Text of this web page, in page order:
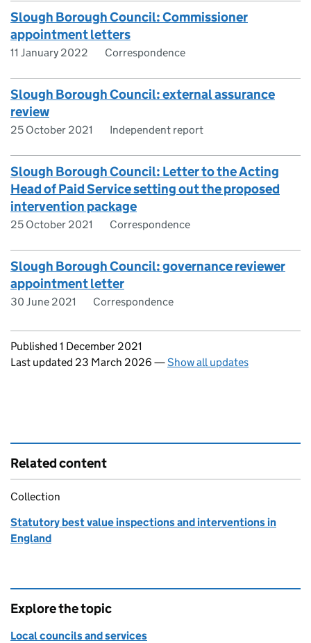
Slough Borough Council: Commissioner
appointment letters
11 January 2022 Correspondence
Slough Borough Council: external assurance
review
25 October 2021 Independent report
Slough Borough Council: Letter to the Acting
Head of Paid Service setting out the proposed
intervention package
25 October 2021 Correspondence
Slough Borough Council: governance reviewer
appointment letter
30 June 2021 Correspondence
Updates to this page
Published 1 December 2021
Last updated 23 March 2026 —Show all updates
Related content
Collection
Statutory best value inspections and interventions in
England
Explore the topic
Local councils and services